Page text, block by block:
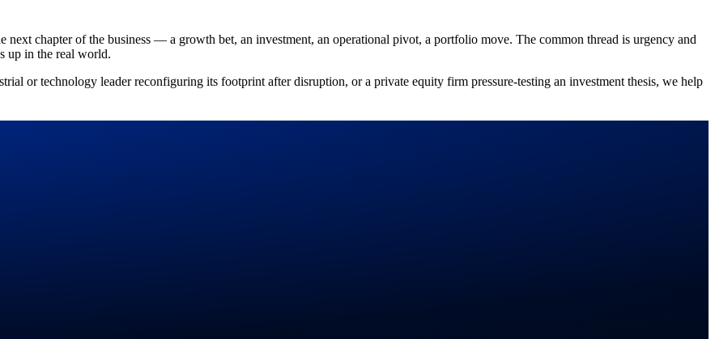
chapter of the business — a growth bet, an investment, an operational pivot, a portfolio move. The common thread is urgency and
up in the real world.
or technology leader reconfiguring its footprint after disruption, or a private equity firm pressure-testing an investment thesis, we help